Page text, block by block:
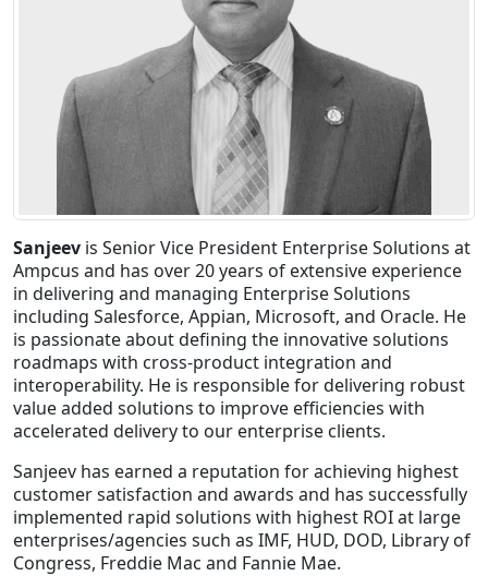
Staffing Services
Sanjeev is Senior Vice President Enterprise Solutions at
Ampcus and has over 20 years of extensive experience
in delivering and managing Enterprise Solutions
including Salesforce, Appian, Microsoft, and Oracle. He
is passionate about defining the innovative solutions
roadmaps with cross-product integration and
interoperability. He is responsible for delivering robust
value added solutions to improve efficiencies with
accelerated delivery to our enterprise clients.
Sanjeev has earned a reputation for achieving highest
customer satisfaction and awards and has successfully
implemented rapid solutions with highest ROI at large
enterprises/agencies such as IMF, HUD, DOD, Library of
Congress, Freddie Mac and Fannie Mae.